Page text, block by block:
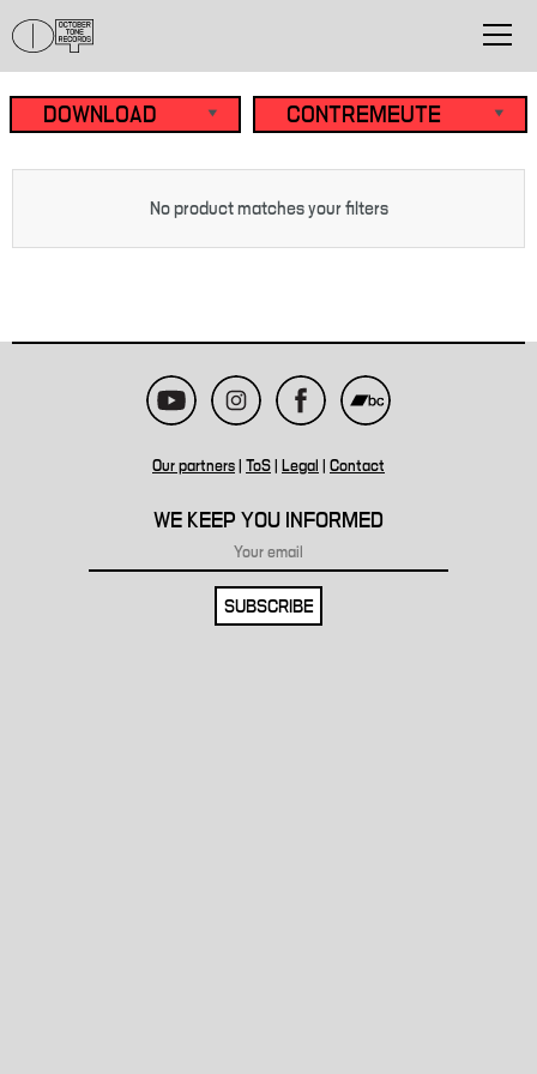
No product matches your filters
Our partners ToS Legal Contact
WE KEEP YOU INFORMED
SUBSCRIBE